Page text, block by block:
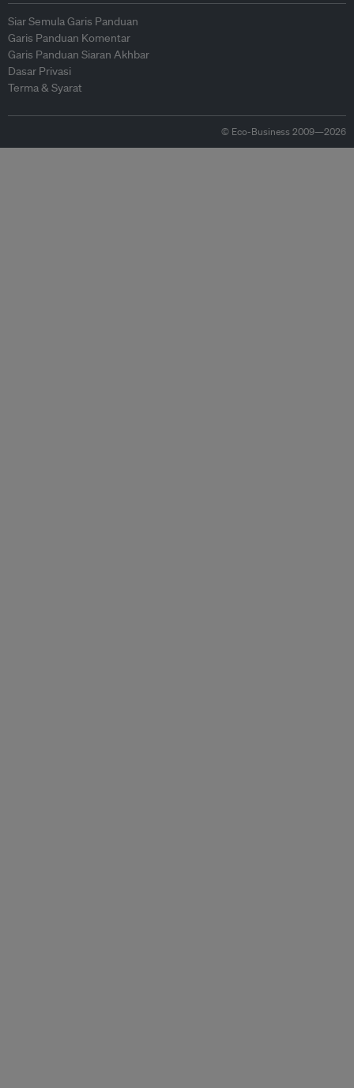
Siar Semula Garis Panduan
Garis Panduan Komentar
Garis Panduan Siaran Akhbar
Dasar Privasi
Terma & Syarat
© Eco-Business 2009—2026